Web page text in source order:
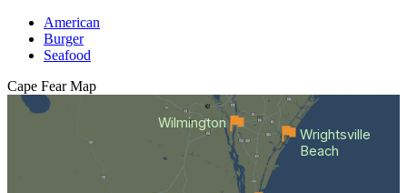
American
Burger
Seafood
Cape Fear Map
Wilmington
Wrightsville
Beach